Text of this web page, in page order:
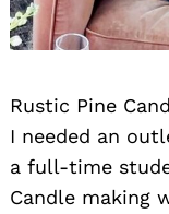
Rustic Pine
I needed an
a full-time
Candle making